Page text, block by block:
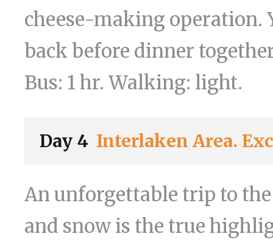
cheese-making operation.
back before dinner
Bus: 1 hr. Walking: light.
Day 4 Interlaken Area.
An unforgettable trip to
and snow is the true